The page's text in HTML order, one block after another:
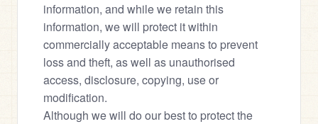
information, and while we retain this
information, we will protect it within
commercially acceptable means to prevent
loss and theft, as well as unauthorised
access, disclosure, copying, use or
modification.
Although we will do our best to protect the